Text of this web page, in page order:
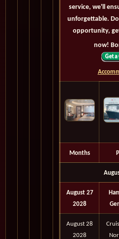
service, we'll
unforgettable.
opportunity,
now!
Months
August 27
2028
August 28
2028